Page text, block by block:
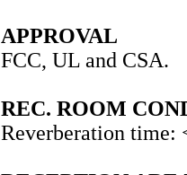
APPROVAL
FCC, UL and CSA.
REC. ROOM
Reverberation time: